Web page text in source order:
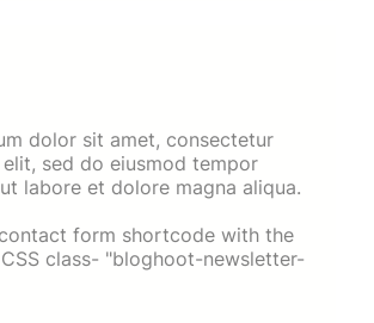
dolor sit amet, consectetur
sed do eiusmod tempor
labore et dolore magna aliqua.
form shortcode with the
class- "bloghoot-newsletter-